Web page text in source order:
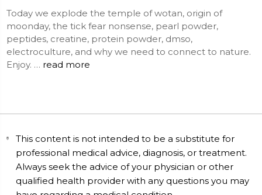
Today we explode the temple of wotan, origin of
moonday, the tick fear nonsense, pearl powder,
peptides, creatine, protein powder, dmso,
electroculture, and why we need to connect to nature.
Enjoy. … read more
This content is not intended to be a substitute for
professional medical advice, diagnosis, or treatment.
Always seek the advice of your physician or other
qualified health provider with any questions you may